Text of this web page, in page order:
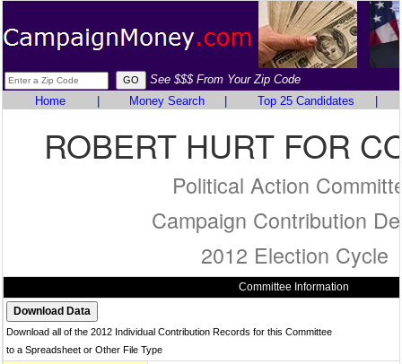
See $$$ From Your Zip Code
Home
Money Search Top 25 Candidates
ROBERT HURT FOR
Political Action
Campaign Contribution
2012 Election Cycle
Committee Information
Download all of the 2012 Individual Contribution Records for this Committee
to a Spreadsheet or Other File Type